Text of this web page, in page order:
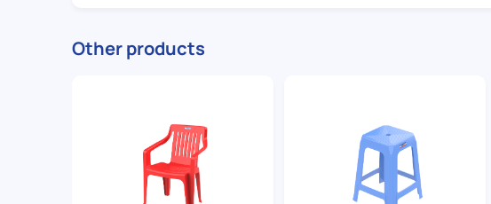
Other products